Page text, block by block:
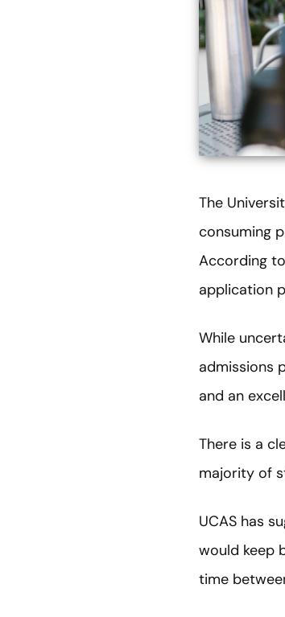
The
consuming
According
application
While
admissions
and an
There is a
majority of
UCAS has
would keep
time